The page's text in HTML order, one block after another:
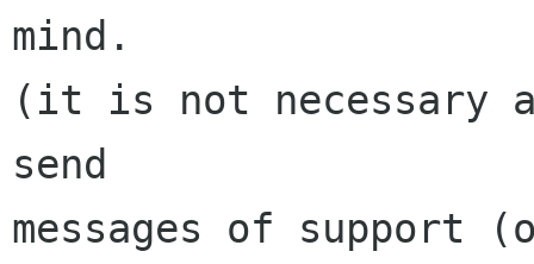
mind.
(it is not necessary
send
messages of